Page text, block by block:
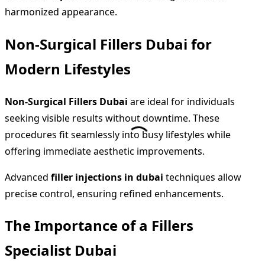
harmonized appearance.
Non-Surgical Fillers Dubai for
Modern Lifestyles
Non-Surgical Fillers Dubai are ideal for individuals
seeking visible results without downtime. These
procedures fit seamlessly into busy lifestyles while
offering immediate aesthetic improvements.
Advanced filler injections in dubai techniques allow
precise control, ensuring refined enhancements.
The Importance of a Fillers
Specialist Dubai